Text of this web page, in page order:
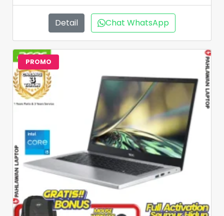
Detail Chat WhatsApp
PROMO